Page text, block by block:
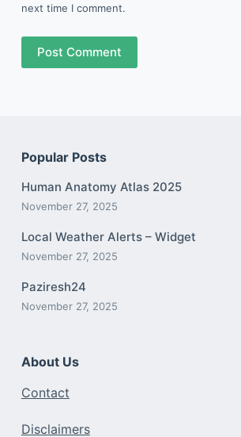
next time I comment.
Post Comment
Popular Posts
Human Anatomy Atlas 2025
November 27, 2025
Local Weather Alerts – Widget
November 27, 2025
Paziresh24
November 27, 2025
About Us
Contact
Disclaimers